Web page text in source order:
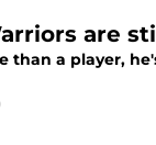
are
than a player,